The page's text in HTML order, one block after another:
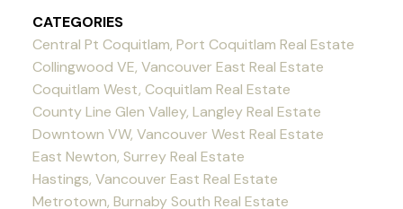
CATEGORIES
Central Pt Coquitlam, Port Coquitlam Real Estate
Collingwood VE, Vancouver East Real Estate
Coquitlam West, Coquitlam Real Estate
County Line Glen Valley, Langley Real Estate
Downtown VW, Vancouver West Real Estate
East Newton, Surrey Real Estate
Hastings, Vancouver East Real Estate
Metrotown, Burnaby South Real Estate